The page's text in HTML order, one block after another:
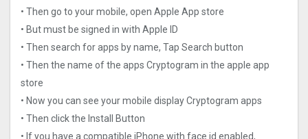
• Then go to your mobile, open Apple App store
• But must be signed in with Apple ID
• Then search for apps by name, Tap Search button
• Then the name of the apps Cryptogra‪m in the apple app
store
• Now you can see your mobile display Cryptogra‪m apps
• Then click the Install Button
• If you have a compatible iPhone with face id enabled,